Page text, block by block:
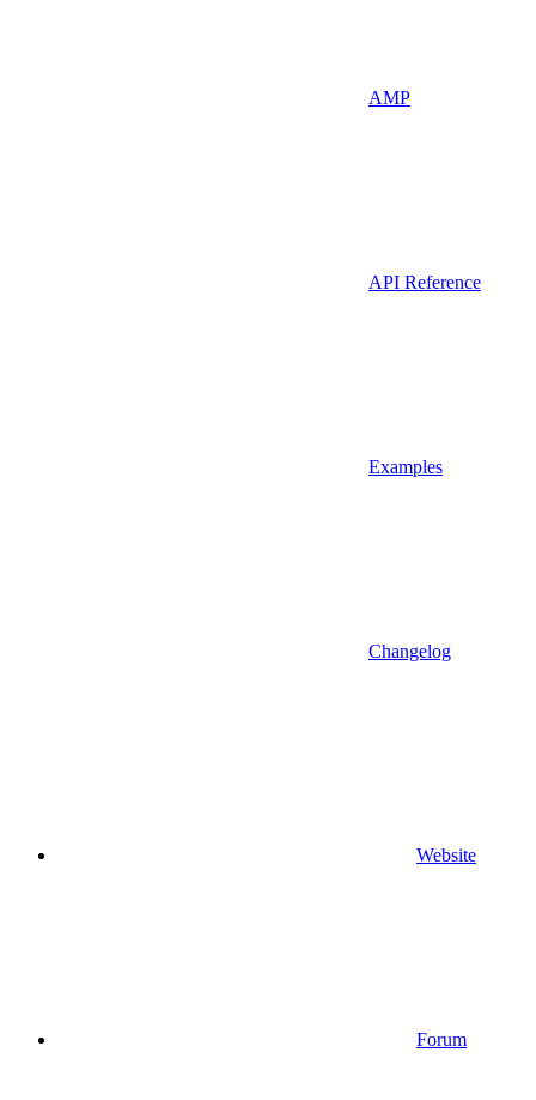
AMP
API Reference
Examples
Changelog
Website
Forum